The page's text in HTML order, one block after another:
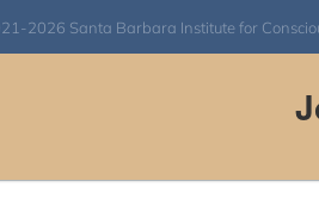
2026 Santa Barbara Institute for